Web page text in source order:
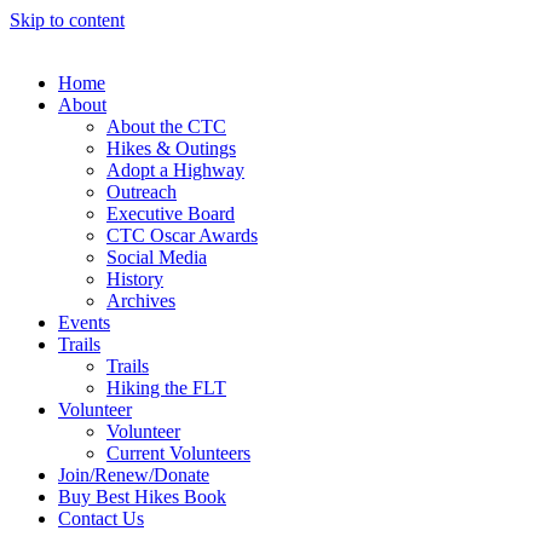
Skip to content
Home
About
About the CTC
Hikes & Outings
Adopt a Highway
Outreach
Executive Board
CTC Oscar Awards
Social Media
History
Archives
Events
Trails
Trails
Hiking the FLT
Volunteer
Volunteer
Current Volunteers
Join/Renew/Donate
Buy Best Hikes Book
Contact Us